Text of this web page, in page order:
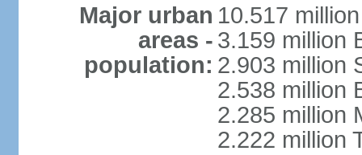
Major urban
areas -
population:
10.517
3.159 million
2.903 million
2.538 million
2.285 million
2.222 million